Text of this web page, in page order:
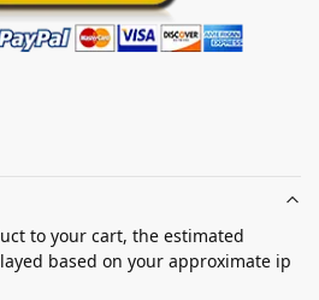
to your cart, the estimated
based on your approximate ip